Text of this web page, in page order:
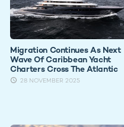
Migration Continues As Next
Wave Of Caribbean Yacht
Charters Cross The Atlantic
28 NOVEMBER 2025